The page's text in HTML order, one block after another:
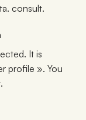
consult.
It is
profile ». You